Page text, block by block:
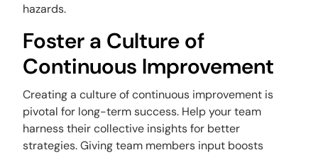
hazards.
Foster a Culture of
Continuous Improvement
Creating a culture of continuous improvement is
pivotal for long-term success. Help your team
harness their collective insights for better
strategies. Giving team members input boosts